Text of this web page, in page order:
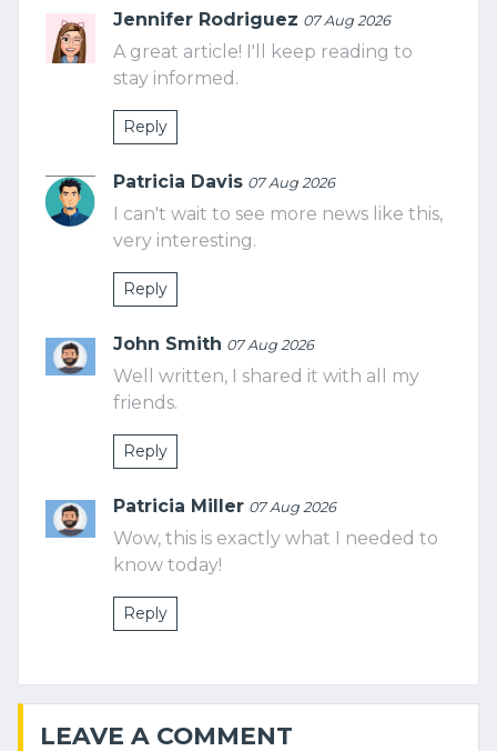
Jennifer Rodriguez 07 Aug 2026
A great article! I'll keep reading to
stay informed.
Reply
Patricia Davis 07 Aug 2026
I can't wait to see more news like this,
very interesting.
Reply
John Smith 07 Aug 2026
Well written, I shared it with all my
friends.
Reply
Patricia Miller 07 Aug 2026
Wow, this is exactly what I needed to
know today!
Reply
LEAVE A COMMENT